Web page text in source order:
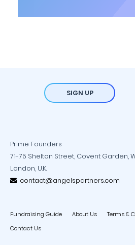
SIGN UP
Prime Founders
71-75 Shelton Street, Covent Garden,
London, U.K.
contact@angelspartners.com
Fundraising Guide About Us Terms &
Contact Us